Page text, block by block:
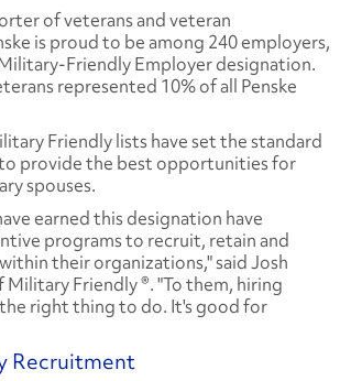
of veterans and veteran
is proud to be among 240 employers,
Friendly Employer designation.
represented 10% of all Penske
Friendly lists have set the standard
provide the best opportunities for
spouses.
earned this designation have
programs to recruit, retain and
their organizations," said Josh
Friendly ®. "To them, hiring
right thing to do. It's good for
Recruitment